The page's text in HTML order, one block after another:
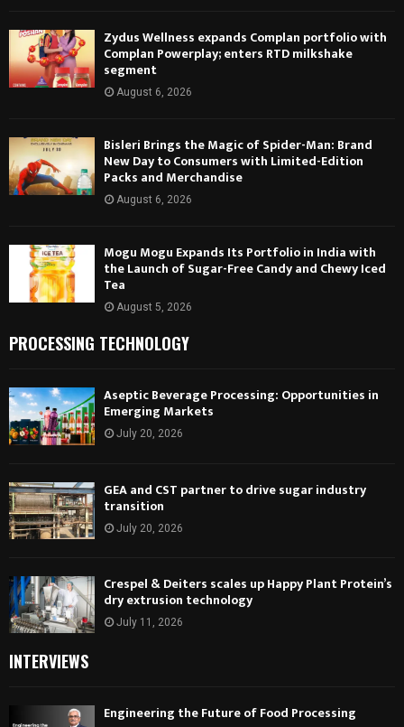
Zydus Wellness expands Complan portfolio with
Complan Powerplay; enters RTD milkshake
segment
August 6, 2026
Bisleri Brings the Magic of Spider-Man: Brand
New Day to Consumers with Limited-Edition
Packs and Merchandise
August 6, 2026
Mogu Mogu Expands Its Portfolio in India with
the Launch of Sugar-Free Candy and Chewy Iced
Tea
August 5, 2026
PROCESSING TECHNOLOGY
Aseptic Beverage Processing: Opportunities in
Emerging Markets
July 20, 2026
GEA and CST partner to drive sugar industry
transition
July 20, 2026
Crespel & Deiters scales up Happy Plant Protein’s
dry extrusion technology
July 11, 2026
INTERVIEWS
Engineering the Future of Food Processing